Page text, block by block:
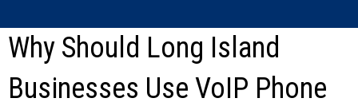
Why Should Long Island
Businesses Use VoIP Phone